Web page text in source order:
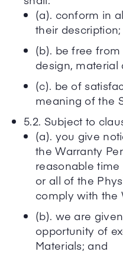
(a). conform in
their description;
(b). be free
design,
(c). be of
meaning of the
5.2. Subject to
(a). you give
the Warranty
reasonable
or all of the
comply with the
(b). we are
opportunity of
Materials; and